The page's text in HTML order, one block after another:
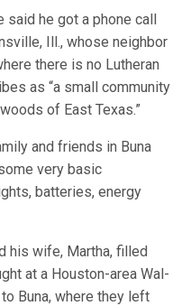
said he got a phone call
Ill., whose neighbor
there is no Lutheran
as “a small community
of East Texas.”
and friends in Buna
very basic
batteries, energy
his wife, Martha, filled
at a Houston-area Wal-
Buna, where they left